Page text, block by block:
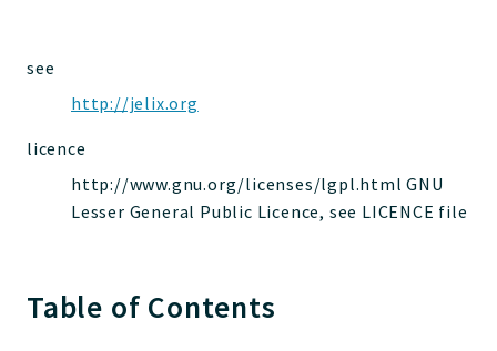
modules
db
events
forms
cache
see
http://jelix.org
licence
http://www.gnu.org/licenses/lgpl.html GNU
Lesser General Public Licence, see LICENCE file
Table of Contents